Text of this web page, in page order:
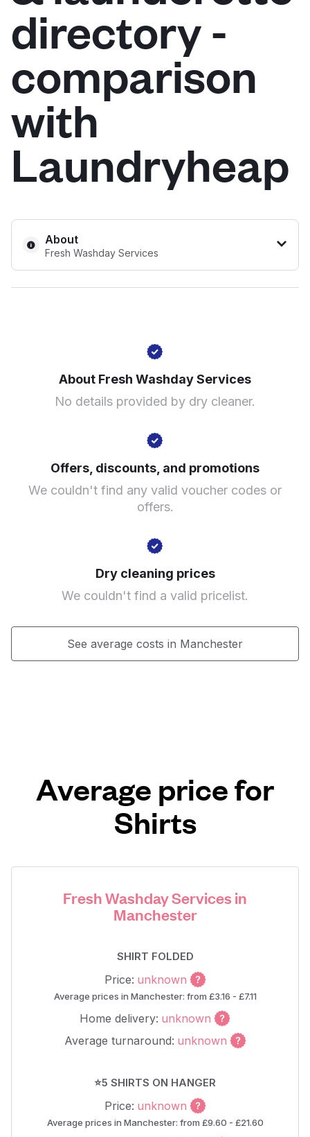
Log in
Follow us
United Kingdom
directory -
comparison
with
Laundryheap
About
Fresh Washday Services
196 Liverpool Rd, Cadishead, Manchester M44 5DB,
? min
Visit website
About Fresh Washday Services
No details provided by dry cleaner.
Offers, discounts, and promotions
We couldn't find any valid voucher codes or
offers.
Dry cleaning prices
We couldn't find a valid pricelist.
See average costs in Manchester
Average price for
Shirts
Fresh Washday Services in
Manchester
SHIRT FOLDED
Price: unknown
Average prices in Manchester: from £3.16 - £7.11
Home delivery: unknown
Average turnaround: unknown
⭐5 SHIRTS ON HANGER
Price: unknown
Average prices in Manchester: from £9.60 - £21.60